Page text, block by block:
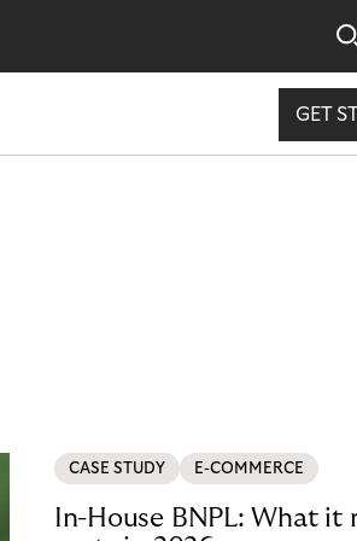
GET
CASE STUDY E-COMMERCE
In-House BNPL: What it